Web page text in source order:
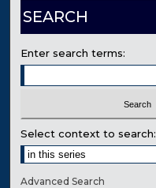
SEARCH
Enter search terms:
Select context to search:
Advanced Search